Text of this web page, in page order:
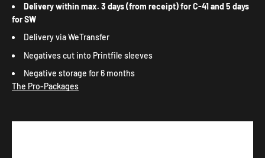
Delivery within max. 3 days(from receipt) for C-41 and5 days
for SW
Delivery via WeTransfer
Negatives cut into Printfile sleeves
Negative storage for 6 months
The Pro-Packages